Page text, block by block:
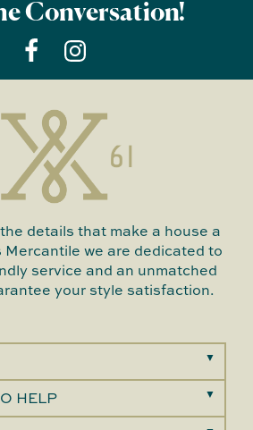
Conversation!
details that make a house a
Mercantile we are dedicated to
service and an unmatched
your style satisfaction.
HELP